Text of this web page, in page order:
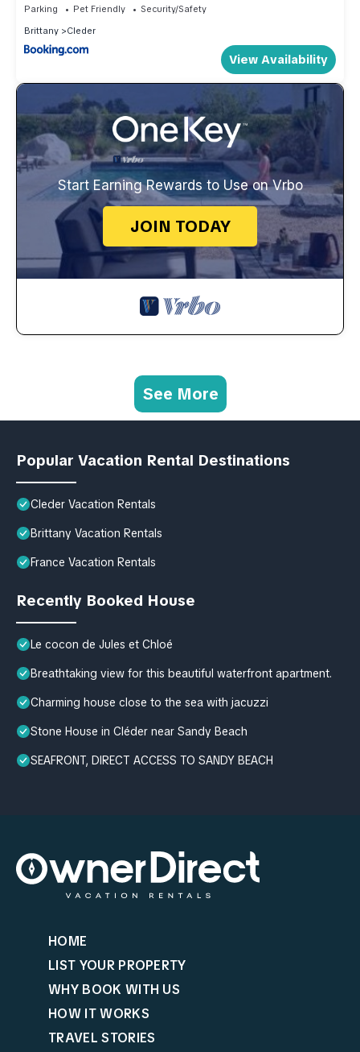
Parking Pet Friendly
Security/Safety
Brittany
Cleder
View Availability
Start Earning Rewards to Use on Vrbo
JOIN TODAY
See More
Popular Vacation Rental Destinations
Cleder Vacation Rentals
Brittany Vacation Rentals
France Vacation Rentals
Recently Booked House
Le cocon de Jules et Chloé
Breathtaking view for this beautiful waterfront apartment.
Charming house close to the sea with jacuzzi
Stone House in Cléder near Sandy Beach
SEAFRONT, DIRECT ACCESS TO SANDY BEACH
HOME
LIST YOUR PROPERTY
WHY BOOK WITH US
HOW IT WORKS
TRAVEL STORIES